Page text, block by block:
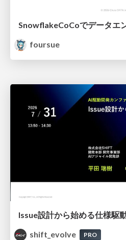
SnowflakeCoCoでデータエ
foursue
shift_evolve
PRO